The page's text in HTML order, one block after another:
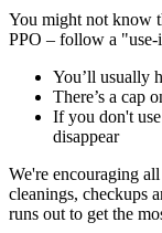
You might not know
PPO – follow a
You’ll usually
There’s a cap
If you don't
disappear
We're encouraging
cleanings, checkups
runs out to get the